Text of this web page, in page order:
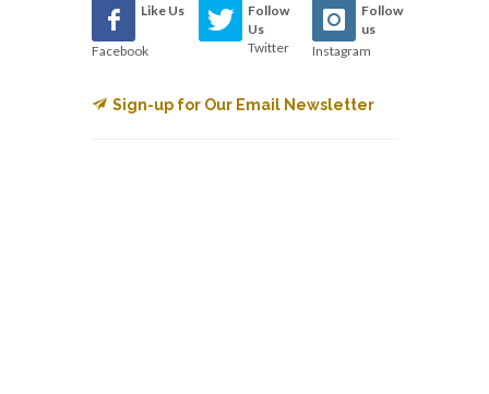
Like Us
Facebook
Follow
Us
Twitter
Follow
us
Instagram
Sign-up for Our Email Newsletter